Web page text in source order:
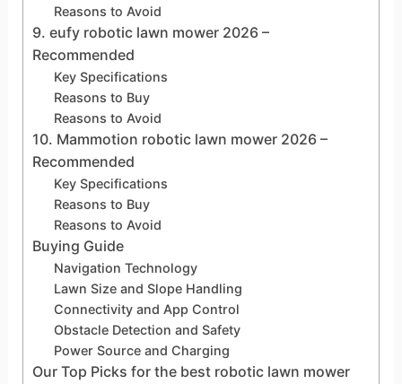
Reasons to Avoid
9. eufy robotic lawn mower 2026 –
Recommended
Key Specifications
Reasons to Buy
Reasons to Avoid
10. Mammotion robotic lawn mower 2026 –
Recommended
Key Specifications
Reasons to Buy
Reasons to Avoid
Buying Guide
Navigation Technology
Lawn Size and Slope Handling
Connectivity and App Control
Obstacle Detection and Safety
Power Source and Charging
Our Top Picks for the best robotic lawn mower